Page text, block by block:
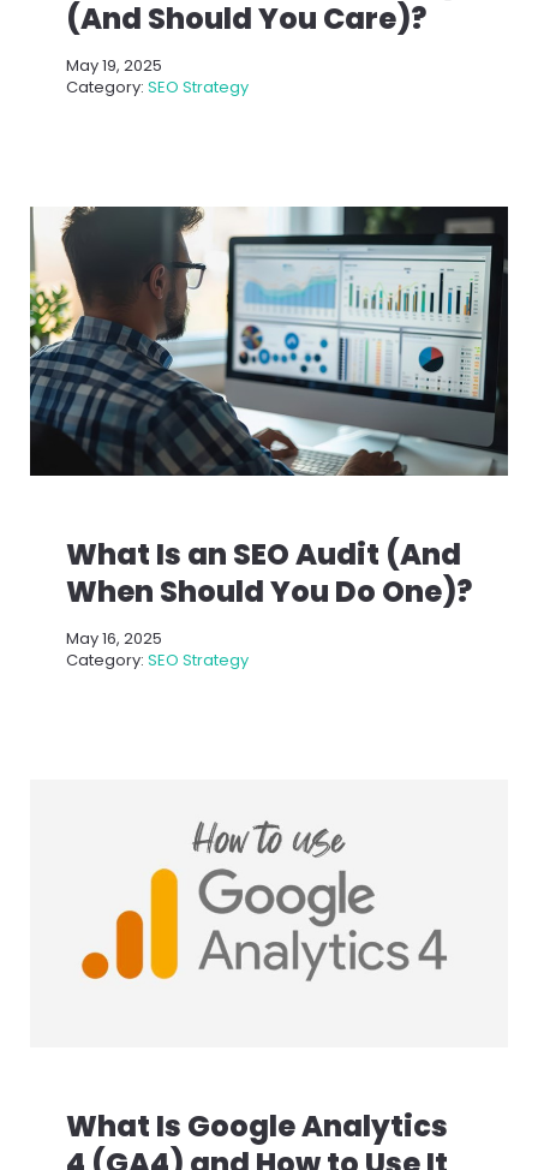
(And Should You Care)?
May 19, 2025
Category: SEO Strategy
What Is an SEO Audit (And
When Should You Do One)?
May 16, 2025
Category: SEO Strategy
What Is Google Analytics